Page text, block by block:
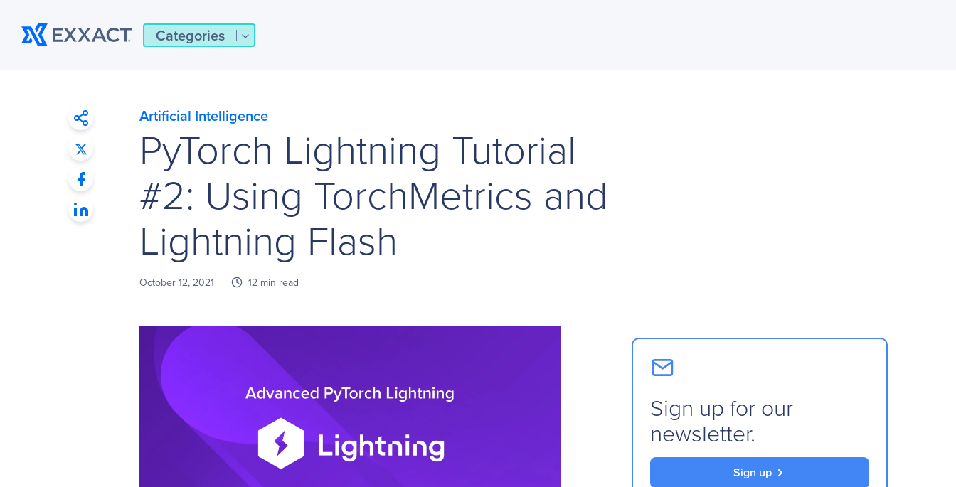
Categories
Artificial Intelligence
PyTorch Lightning Tutorial
#2: Using TorchMetrics and
Lightning Flash
October 12, 2021 12 min read
Sign up for our
newsletter.
Sign up